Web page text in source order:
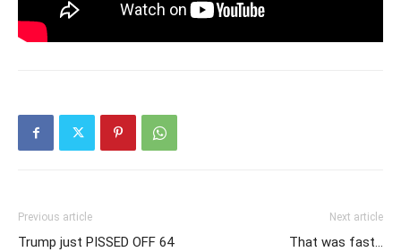
Previous article
Trump just PISSED OFF 64
Next article
That was fast…